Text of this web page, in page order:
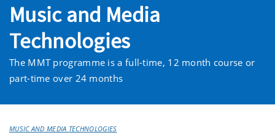
Music and Media
Technologies
The MMT programme is a full-time, 12 month course or
part-time over 24 months
MUSIC AND MEDIA TECHNOLOGIES